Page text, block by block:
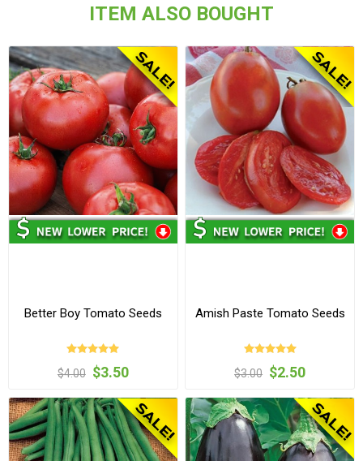
ITEM ALSO BOUGHT
Better Boy Tomato Seeds
$4.00 $3.50
Amish Paste Tomato Seeds
$3.00 $2.50